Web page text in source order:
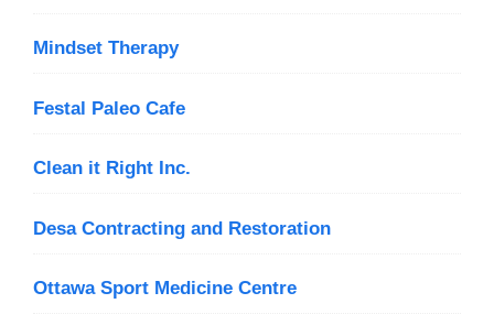
Mindset Therapy
Festal Paleo Cafe
Clean it Right Inc.
Desa Contracting and Restoration
Ottawa Sport Medicine Centre